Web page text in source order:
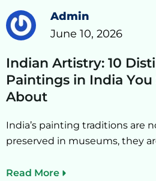
Admin
June 10, 2026
Indian Artistry: 10
Paintings in India
About
India’s painting traditions are
preserved in museums, they
Read More